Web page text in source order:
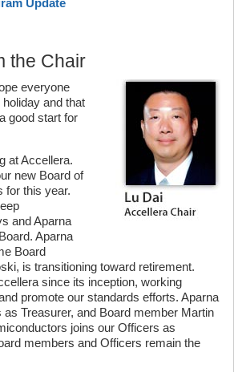
Update
the Chair
everyone
and that
good start for
at Accellera.
new Board of
for this year.
and Aparna
Aparna
Board
is transitioning toward retirement.
since its inception, working
promote our standards efforts. Aparna
Treasurer, and Board member Martin
joins our Officers as
members and Officers remain the